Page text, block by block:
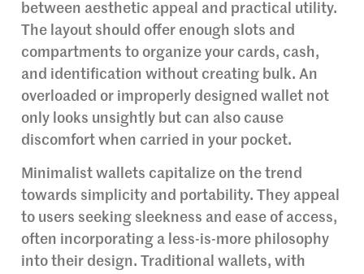
between aesthetic appeal and practical utility.
The layout should offer enough slots and
compartments to organize your cards, cash,
and identification without creating bulk. An
overloaded or improperly designed wallet not
only looks unsightly but can also cause
discomfort when carried in your pocket.
Minimalist wallets capitalize on the trend
towards simplicity and portability. They appeal
to users seeking sleekness and ease of access,
often incorporating a less-is-more philosophy
into their design. Traditional wallets, with